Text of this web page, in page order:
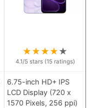
★★★★★
4.1/5 stars (15ratings)
6.75-inch HD+ IPS
LCD Display (720 x
1570 Pixels, 256 ppi)